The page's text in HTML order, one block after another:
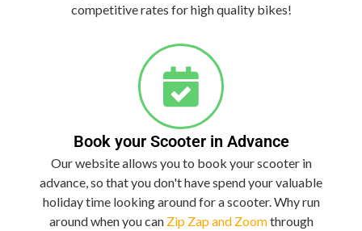
competitive rates for high quality bikes!
Book your Scooter in Advance
Our website allows you to book your scooter in
advance, so that you don't have spend your valuable
holiday time looking around for a scooter. Why run
around when you can Zip Zap and Zoomthrough